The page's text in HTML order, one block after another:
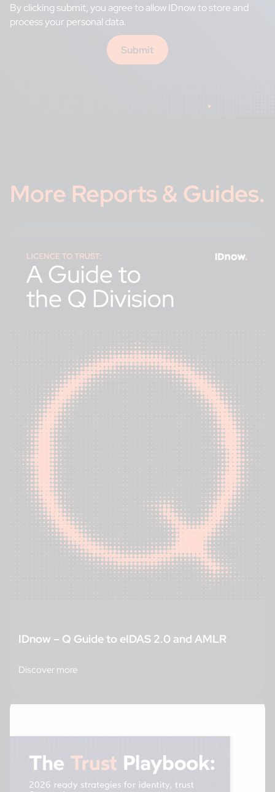
By clicking submit, you agree to allow IDnow to store and
process your personal data.
More Reports & Guides.
IDnow – Q Guide to eIDAS 2.0 and AMLR
Discover more